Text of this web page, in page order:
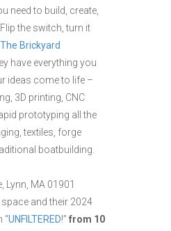
need to build, create,
the switch, turn it
The Brickyard
have everything you
ideas come to life –
3D printing, CNC
prototyping all the
textiles, forge
boatbuilding.
Lynn, MA 01901
space and their 2024
“UNFILTERED!” from 10